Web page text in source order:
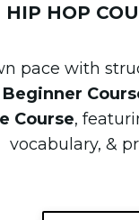
HIP HOP
pace with
Beginner
Course,
vocabulary, &